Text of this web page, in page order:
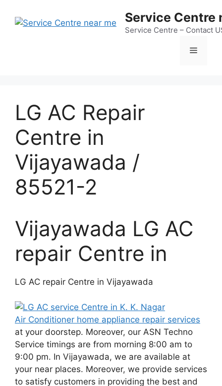
Service Centre
Service Centre – Contact
Menu
LG AC Repair
Centre in
Vijayawada /
85521-2
Vijayawada LG AC
repair Centre in
LG AC repair Centre in Vijayawada
Air Conditioner home appliance repair services
at your doorstep. Moreover, our ASN Techno
Service timings are from morning 8:00 am to
9:00 pm. In Vijayawada, we are available at
your near places. Moreover, we provide services
to satisfy customers in providing the best and